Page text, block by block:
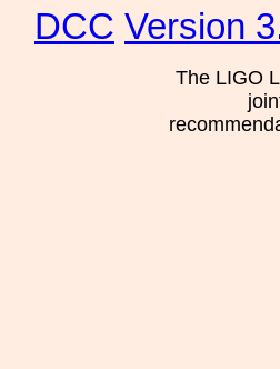
DCC Version
The LIGO